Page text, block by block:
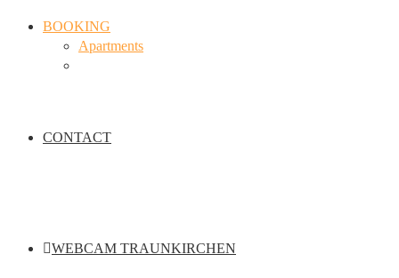
BOOKING
Apartments
CONTACT
WEBCAM TRAUNKIRCHEN